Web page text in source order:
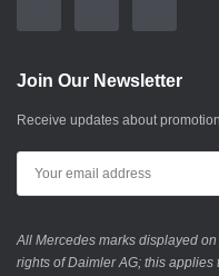
Join Our Newsletter
Receive updates about
All Mercedes marks displayed
rights of Daimler AG; this